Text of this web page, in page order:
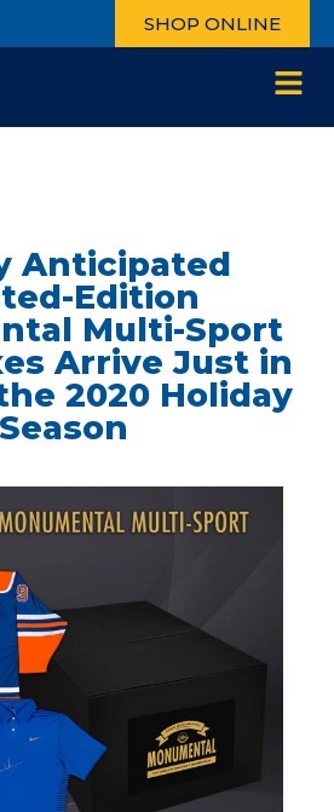
SHOP ONLINE
Anticipated
Edition
Multi-Sport
Arrive Just in
2020 Holiday
Season